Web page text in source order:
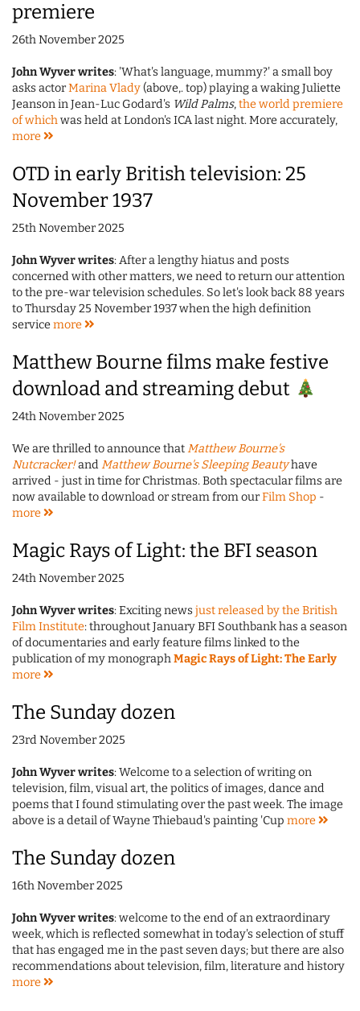
premiere
26th November 2025
John Wyver writes: 'What's language, mummy?' a small boy
asks actorMarina Vlady(above,. top) playing a waking Juliette
Jeanson in Jean-Luc Godard's Wild Palms,the world premiere
of whichwas held at London's ICA last night. More accurately,
more
OTD in early British television: 25
November 1937
25th November 2025
John Wyver writes: After a lengthy hiatus and posts
concerned with other matters, we need to return our attention
to the pre-war television schedules. So let's look back 88 years
to Thursday 25 November 1937 when the high definition
servicemore
Matthew Bourne films make festive
download and streaming debut
24th November 2025
We are thrilled to announce thatMatthew Bourne's
Nutcracker!andMatthew Bourne's Sleeping Beautyhave
arrived - just in time for Christmas. Both spectacular films are
now available to download or stream from ourFilm Shop -
more
Magic Rays of Light: the BFI season
24th November 2025
John Wyver writes: Exciting newsjust released by the British
Film Institute: throughout January BFI Southbank has a season
of documentaries and early feature films linked to the
publication of my monographMagic Rays of Light: The Early
more
The Sunday dozen
23rd November 2025
John Wyver writes: Welcome to a selection of writing on
television, film, visual art, the politics of images, dance and
poems that I found stimulating over the past week. The image
above is a detail of Wayne Thiebaud's painting 'Cup more
The Sunday dozen
16th November 2025
John Wyver writes: welcome to the end of an extraordinary
week, which is reflected somewhat in today's selection of stuff
that has engaged me in the past seven days; but there are also
recommendations about television, film, literature and history
more